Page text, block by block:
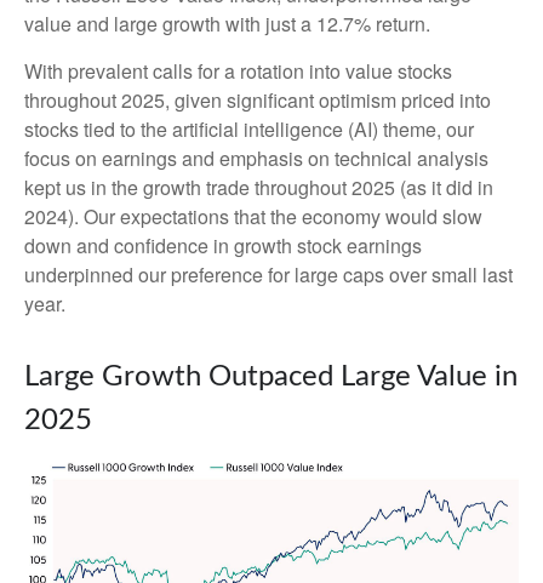
value and large growth with just a 12.7% return.
With prevalent calls for a rotation into value stocks
throughout 2025, given significant optimism priced into
stocks tied to the artificial intelligence (AI) theme, our
focus on earnings and emphasis on technical analysis
kept us in the growth trade throughout 2025 (as it did in
2024). Our expectations that the economy would slow
down and confidence in growth stock earnings
underpinned our preference for large caps over small last
year.
Large Growth Outpaced Large Value in
2025